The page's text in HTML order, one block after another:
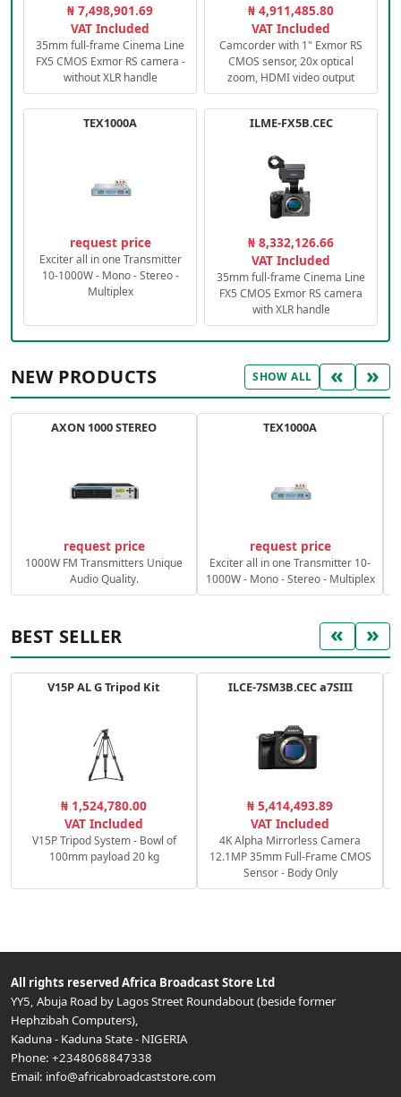
₦ 7,498,901.69
VAT Included
35mm full-frame Cinema Line
FX5 CMOS Exmor RS camera -
without XLR handle
₦ 4,911,485.80
VAT Included
Camcorder with 1" Exmor RS
CMOS sensor, 20x optical
zoom, HDMI video output
TEX1000A
request price
Exciter all in one Transmitter
10-1000W - Mono - Stereo -
Multiplex
ILME-FX5B.CEC
₦ 8,332,126.66
VAT Included
35mm full-frame Cinema Line
FX5 CMOS Exmor RS camera
with XLR handle
NEW PRODUCTS SHOW ALL « »
AXON 1000 STEREO
request price
1000W FM Transmitters Unique
Audio Quality.
TEX1000A
request price
Exciter all in one Transmitter 10-
1000W - Mono - Stereo - Multiplex
BEST SELLER « »
V15P AL G Tripod Kit
₦ 1,524,780.00
VAT Included
V15P Tripod System - Bowl of
100mm payload 20 kg
ILCE-7SM3B.CEC a7SIII
₦ 5,414,493.89
VAT Included
4K Alpha Mirrorless Camera
12.1MP 35mm Full-Frame CMOS
Sensor - Body Only
All rights reserved Africa Broadcast Store Ltd
YY5, Abuja Road by Lagos Street Roundabout (beside former
Hephzibah Computers),
Kaduna- Kaduna State- NIGERIA
Phone: +2348068847338
Email: info@africabroadcaststore.com